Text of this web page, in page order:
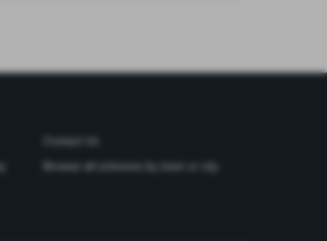
Contact Us
Browse all schemes by town or city